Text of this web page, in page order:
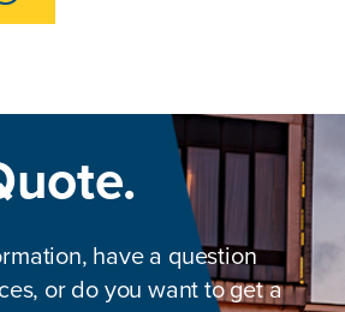
have a question
or do you want to get a